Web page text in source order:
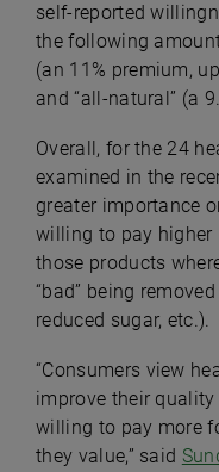
self-reported
the following
(an 11% premium,
and “all-natural” (a
Overall, for the 24
examined in the
greater importance
willing to pay higher
those products
“bad” being
reduced sugar, etc.).
“Consumers view
improve their
willing to pay more
they value,” said